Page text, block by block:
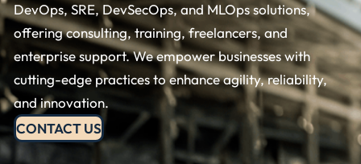
DevOps, SRE, DevSecOps, and MLOps solutions,
offering consulting, training, freelancers, and
enterprise support. We empower businesses with
cutting-edge practices to enhance agility, reliability,
and innovation.
CONTACT US